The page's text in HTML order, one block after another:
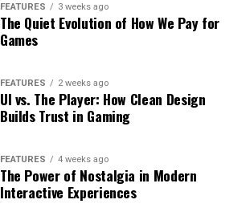
FEATURES 3 weeks ago
The Quiet Evolution of How We Pay for
Games
FEATURES 2 weeks ago
UI vs. The Player: How Clean Design
Builds Trust in Gaming
FEATURES 4 weeks ago
The Power of Nostalgia in Modern
Interactive Experiences